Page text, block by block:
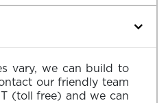
vary, we can build to
our friendly team
(toll free) and we can